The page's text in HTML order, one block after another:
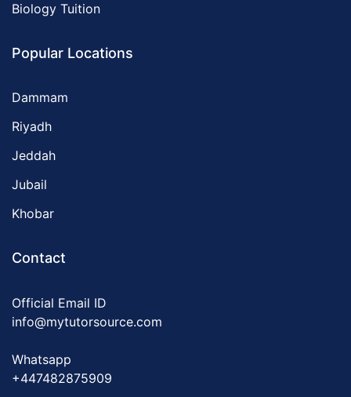
Biology Tuition
Popular Locations
Dammam
Riyadh
Jeddah
Jubail
Khobar
Contact
Official Email ID
info@mytutorsource.com
Whatsapp
+447482875909